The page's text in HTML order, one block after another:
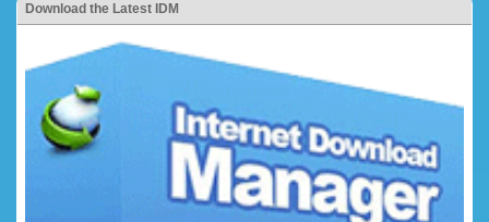
Download the Latest IDM